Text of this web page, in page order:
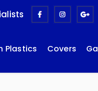
Plastics Covers